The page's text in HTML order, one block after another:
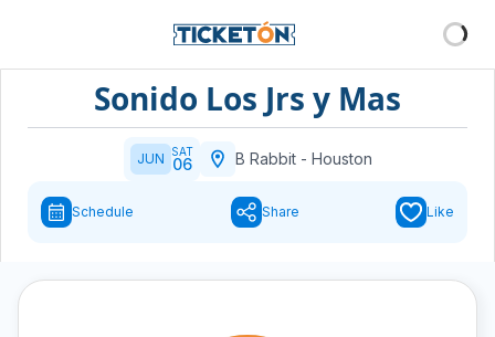
Sonido Los Jrs y Mas
JUN SAT
06 B Rabbit- Houston
Schedule Share Like